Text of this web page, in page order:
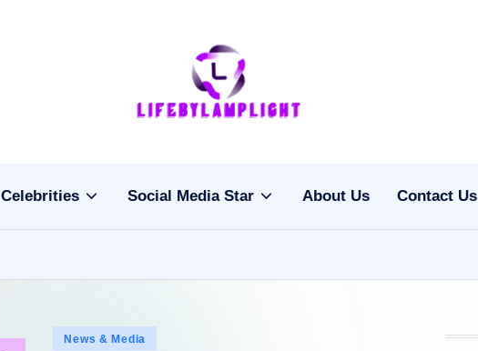
Li
light
of
celebrities
Celebrities Social Media Star About Us Contact Us
Posted
News & Media